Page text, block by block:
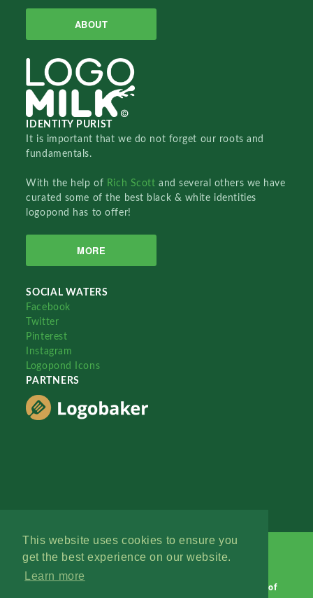
This website uses cookies to ensure you
get the best experience on our website.
Learn more
ABOUT
IDENTITY PURIST
It is important that we do not forget our roots and
fundamentals.
With the help of Rich Scottand several others we have
curated some of the best black & white identities
logopond has to offer!
MORE
SOCIAL WATERS
Facebook
Twitter
Pinterest
Instagram
Logopond Icons
PARTNERS
Terms of